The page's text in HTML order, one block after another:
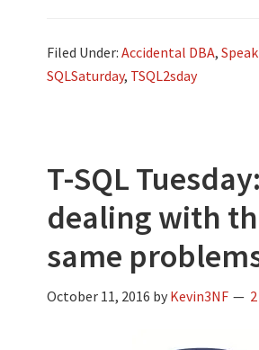
Filed Under:Accidental DBA,
SQLSaturday, TSQL2sday
T-SQL
dealing with
same
October 11, 2016 by Kevin3NF